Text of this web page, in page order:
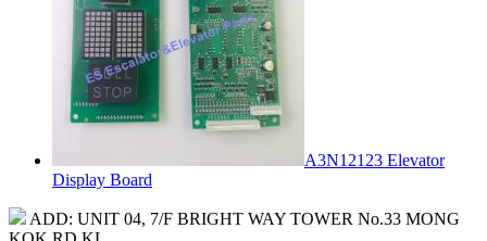
A3N12123 Elevator
Display Board
ADD: UNIT 04, 7/F BRIGHT WAY TOWER No.33 MONG